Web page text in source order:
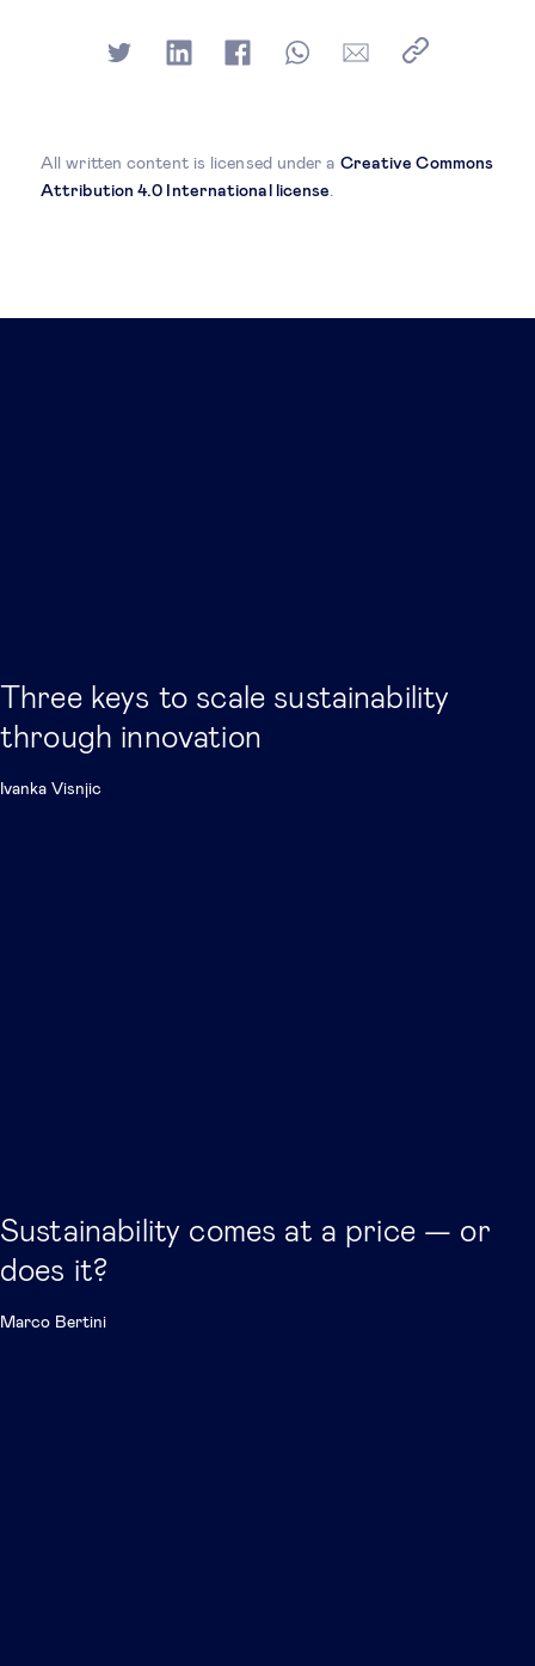
All written content is licensed under a Creative Commons
Attribution 4.0 International license.
Three keys to scale sustainability
through innovation
Ivanka Visnjic
Sustainability comes at a price — or
does it?
Marco Bertini